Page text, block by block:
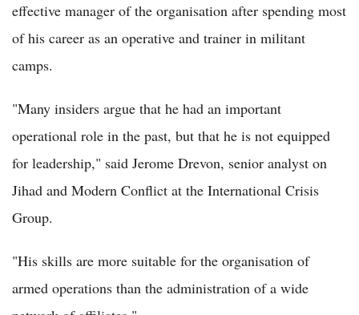
effective manager of the organisation after spending most
of his career as an operative and trainer in militant
camps.
"Many insiders argue that he had an important
operational role in the past, but that he is not equipped
for leadership," said Jerome Drevon, senior analyst on
Jihad and Modern Conflict at the International Crisis
Group.
"His skills are more suitable for the organisation of
armed operations than the administration of a wide